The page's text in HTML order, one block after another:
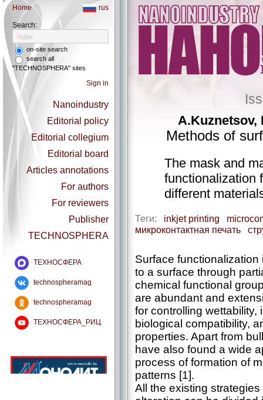
Home rus
Search:
on-site search
search all
"TECHNOSPHERA" sites
Sign in
Nanoindustry
Editorial policy
Editorial collegium
Editorial board
Articles annotations
For authors
For reviewers
Publisher
TECHNOSPHERA
ТЕХНОСФЕРА
technospheramag
technospheramag
ТЕХНОСФЕРА_РИЦ
A.Kuznetsov,
Methods of
The mask and
functionalization
different
Теги: inkjet printing
микроконтактная печать
Surface
to a surface through
chemical functional
are abundant and
for controlling
biological compatibility,
properties. Apart from
have also found a wide
process of formation of
patterns [1].
All the existing